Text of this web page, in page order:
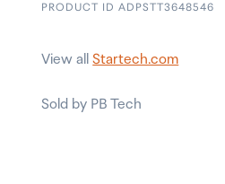
PRODUCT ID ADPSTT3648546
View allStartech.com
Sold by PB Tech